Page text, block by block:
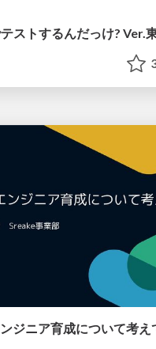
ジニア育成について考え